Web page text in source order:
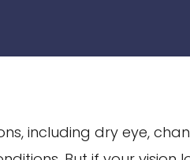
including dry eye,